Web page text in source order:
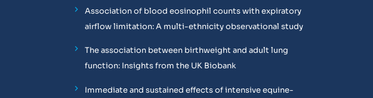
Association of blood eosinophil counts with expiratory
airflow limitation: A multi-ethnicity observational study
The association between birthweight and adult lung
function: Insights from the UK Biobank
Immediate and sustained effects of intensive equine-